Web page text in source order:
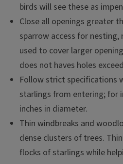
birds will see these as
Close all openings greater
sparrow access for
used to cover larger
does not haves holes
Follow strict specifications
starlings from entering; for
inches in diameter.
Thin windbreaks and
dense clusters of trees.
flocks of starlings while